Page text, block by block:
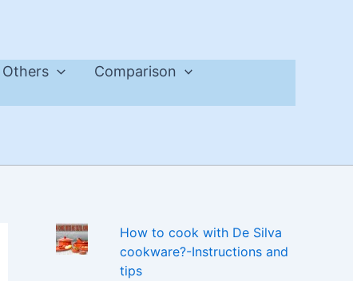
Others
Comparison
How to cook with De Silva
cookware?-Instructions and
tips